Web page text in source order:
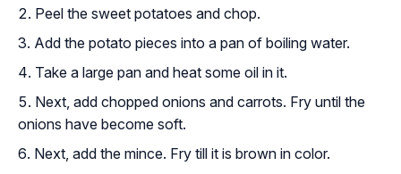
Peel the sweet potatoes and chop.
Add the potato pieces into a pan of boiling water.
Take a large pan and heat some oil in it.
Next, add chopped onions and carrots. Fry until the
onions have become soft.
Next, add the mince. Fry till it is brown in color.